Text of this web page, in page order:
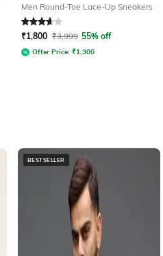
Men Round-Toe Lace-Up Sneakers
Rated 3.6out of 5
₹1,800 ₹3,999 55% off
Offer Price: ₹1,300
BESTSELLER